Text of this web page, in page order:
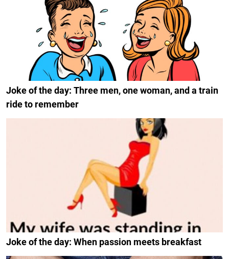
Joke of the day: Three men, one woman, and a train
ride to remember
Joke of the day: When passion meets breakfast